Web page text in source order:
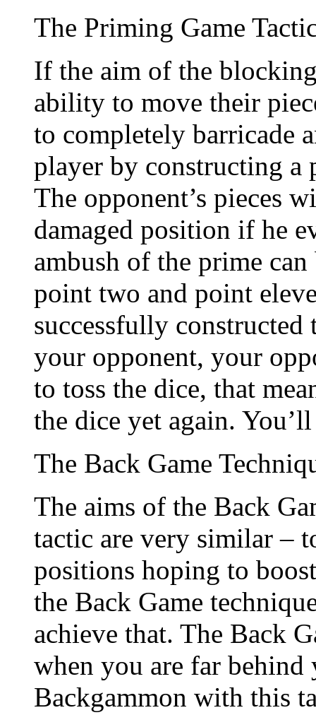
The Priming Game
If the aim of the
ability to move their
to completely barricade
player by constructing
The opponent’s pieces
damaged position if he
ambush of the prime
point two and point
successfully
your opponent, your
to toss the dice, that
the dice yet again.
The Back Game
The aims of the Back
tactic are very similar –
positions hoping to
the Back Game
achieve that. The Back
when you are far
Backgammon with this